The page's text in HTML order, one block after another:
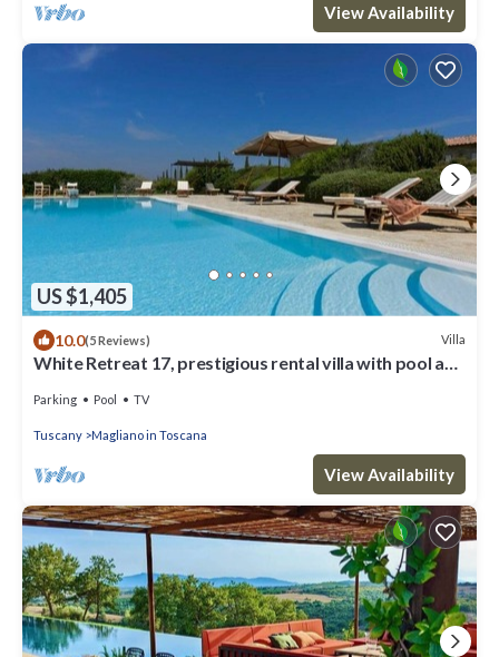
View Availability
US $1,405
10.0(5 Reviews) Villa
White Retreat 17, prestigious rental villa with pool and
Parking Pool TV
Tuscany Magliano in Toscana
View Availability